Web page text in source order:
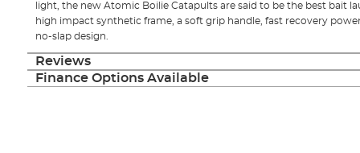
the
images
light, the new Atomic Boilie Catapults are said to be the best bait
high impact synthetic frame, a soft grip handle, fast recovery
no-slap design.
Reviews
Finance Options Available